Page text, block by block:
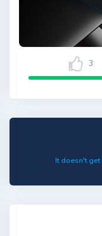
3
It doesn't get